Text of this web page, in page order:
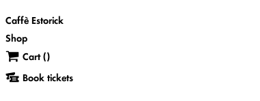
Caffè Estorick
Shop
Cart ()
Book tickets